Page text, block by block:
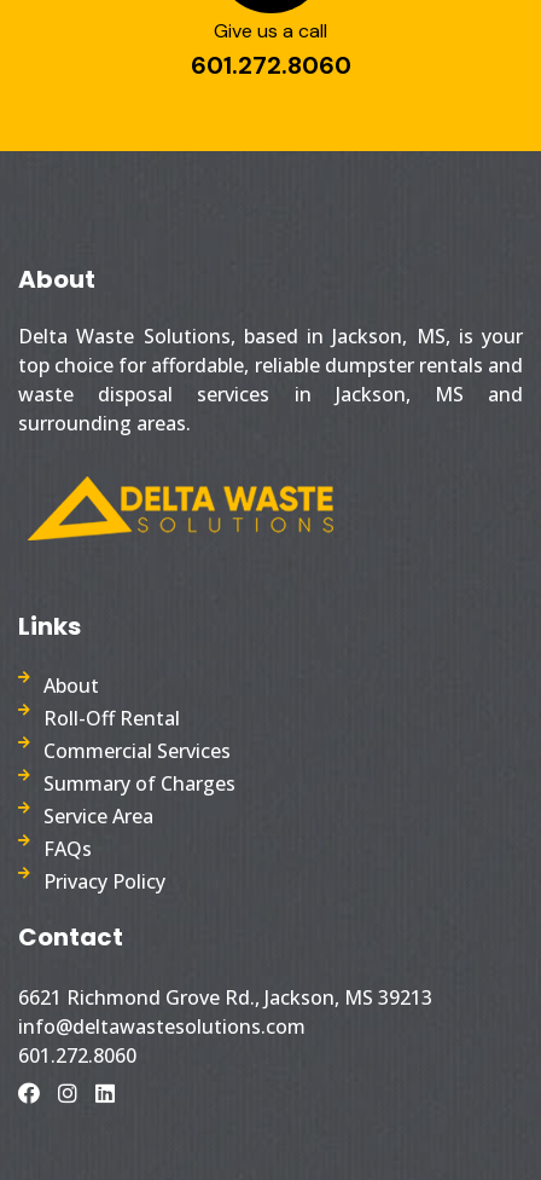
Give us a call
601.272.8060
About
Delta Waste Solutions, based in Jackson, MS, is your
top choice for affordable, reliable dumpster rentals and
waste disposal services in Jackson, MS and
surrounding areas.
Links
About
Roll-Off Rental
Commercial Services
Summary of Charges
Service Area
FAQs
Privacy Policy
Contact
6621 Richmond Grove Rd., Jackson, MS 39213
info@deltawastesolutions.com
601.272.8060